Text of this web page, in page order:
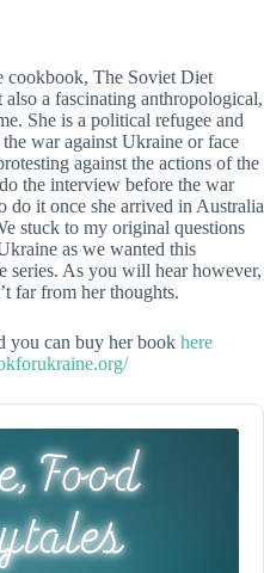
cookbook, The Soviet Diet
a fascinating anthropological,
She is a political refugee and
war against Ukraine or face
against the actions of the
the interview before the war
do it once she arrived in Australia
stuck to my original questions
as we wanted this
As you will hear however,
far from her thoughts.
you can buy her book here